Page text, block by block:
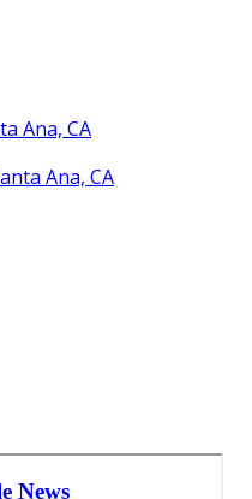
Ana, CA
Ana, CA